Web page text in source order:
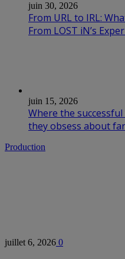
juin 30, 2026
From URL to IRL:
From LOST iN’s
juin 15, 2026
Where the
they obsess about
Production
juillet 6, 2026 0